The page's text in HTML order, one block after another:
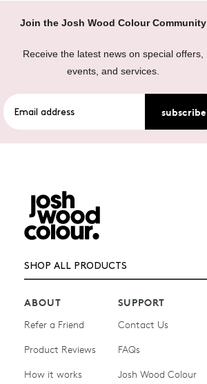
Join the Josh Wood Colour Community
Receive the latest news on special offers,
events, and services.
subscribe
SHOP ALL PRODUCTS
Products for
Products for
ABOUT
Refer a Friend
Product Reviews
How it works
SUPPORT
Contact Us
FAQs
Josh Wood Colour